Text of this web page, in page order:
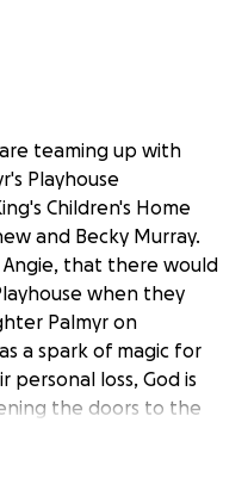
teaming up with
Playhouse
Children's Home
and Becky Murray.
Angie, that there would
when they
Palmyr on
a spark of magic for
loss, God is
the doors to the
to build more